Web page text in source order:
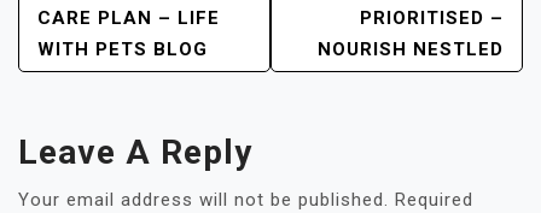
CARE PLAN – LIFE
WITH PETS BLOG
PRIORITISED –
NOURISH NESTLED
Leave A Reply
Your email address will not be published. Required